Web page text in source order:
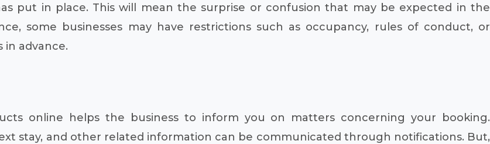
put in place. This will mean the surprise or confusion that may be expected in the
some businesses may have restrictions such as occupancy, rules of conduct, or
advance.
online helps the business to inform you on matters concerning your booking.
stay, and other related information can be communicated through notifications. But,